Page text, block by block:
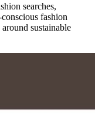
searches,
fashion
sustainable